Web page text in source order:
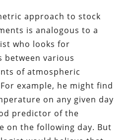
approach to stock
is analogous to a
who looks for
between various
of atmospheric
example, he might find
on any given day
predictor of the
on the following day. But